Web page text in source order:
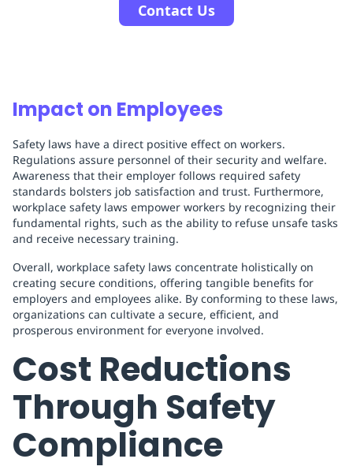
Contact Us
Impact on Employees
Safety laws have a direct positive effect on workers.
Regulations assure personnel of their security and welfare.
Awareness that their employer follows required safety
standards bolsters job satisfaction and trust. Furthermore,
workplace safety laws empower workers by recognizing their
fundamental rights, such as the ability to refuse unsafe tasks
and receive necessary training.
Overall, workplace safety laws concentrate holistically on
creating secure conditions, offering tangible benefits for
employers and employees alike. By conforming to these laws,
organizations can cultivate a secure, efficient, and
prosperous environment for everyone involved.
Cost Reductions
Through Safety
Compliance